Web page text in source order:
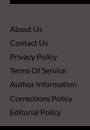
About Us
Contact Us
Privacy Policy
Terms Of Service
Author Information
Corrections Policy
Editorial Policy